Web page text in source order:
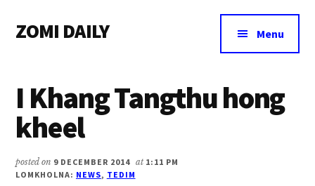
main
primary
footer
menu
ZOMI DAILY
Magazine
Menu
I Khang Tangthu hong
kheel
posted on 9 DECEMBER 2014 at 1:11 PM
LOMKHOLNA: NEWS, TEDIM